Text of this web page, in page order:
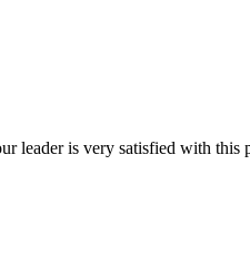
leader is very satisfied with this